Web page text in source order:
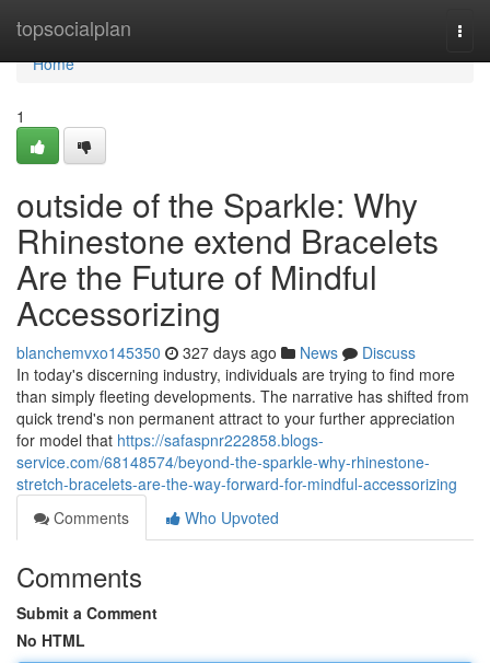
topsocialplan
Home
Home
1
outside of the Sparkle: Why
Rhinestone extend Bracelets
Are the Future of Mindful
Accessorizing
blanchemvxo145350 327 days ago News
Discuss
In today's discerning industry, individuals are trying to find more
than simply fleeting developments. The narrative has shifted from
quick trend's non permanent attract to your further appreciation
for model that https://safaspnr222858.blogs-
service.com/68148574/beyond-the-sparkle-why-rhinestone-
stretch-bracelets-are-the-way-forward-for-mindful-accessorizing
Comments
Who Upvoted
Comments
Submit a Comment
No HTML